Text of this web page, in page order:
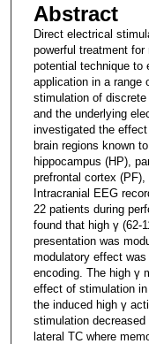
Abstract
Direct electrical
powerful treatment
potential technique to
application in a range
stimulation of
and the underlying
investigated the
brain regions known
hippocampus (HP),
prefrontal cortex (PF),
Intracranial EEG
22 patients during
found that high γ (62-
presentation was
modulatory effect
encoding. The high γ
effect of stimulation in
the induced high γ
stimulation
lateral TC where